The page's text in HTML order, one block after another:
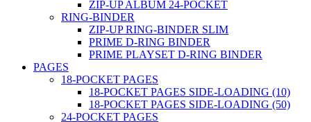
ZIP-UP ALBUM 24-POCKET
RING-BINDER
ZIP-UP RING-BINDER SLIM
PRIME D-RING BINDER
PRIME PLAYSET D-RING BINDER
PAGES
18-POCKET PAGES
18-POCKET PAGES SIDE-LOADING (10)
18-POCKET PAGES SIDE-LOADING (50)
24-POCKET PAGES